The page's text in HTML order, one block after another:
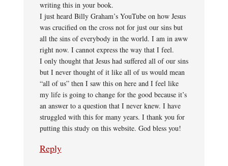
writing this in your book.
I just heard Billy Graham’s YouTube on how Jesus
was crucified on the cross not for just our sins but
all the sins of everybody in the world. I am in aww
right now. I cannot express the way that I feel.
I only thought that Jesus had suffered all of our sins
but I never thought of it like all of us would mean
“all of us” then I saw this on here and I feel like
my life is going to change for the good because it’s
an answer to a question that I never knew. I have
struggled with this for many years. I thank you for
putting this study on this website. God bless you!
Reply